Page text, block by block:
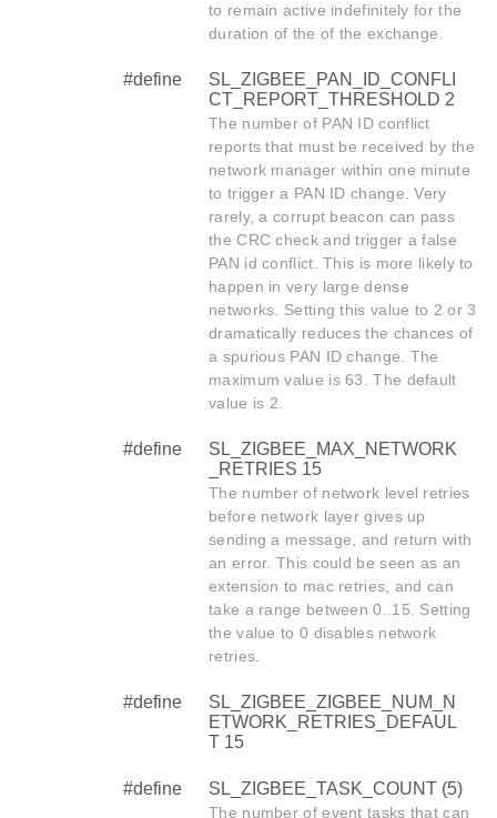
to remain active indefinitely for the
duration of the of the exchange.
#define
SL_ZIGBEE_PAN_ID_CONFLI
CT_REPORT_THRESHOLD 2
The number of PAN ID conflict
reports that must be received by the
network manager within one minute
to trigger a PAN ID change. Very
rarely, a corrupt beacon can pass
the CRC check and trigger a false
PAN id conflict. This is more likely to
happen in very large dense
networks. Setting this value to 2 or 3
dramatically reduces the chances of
a spurious PAN ID change. The
maximum value is 63. The default
value is 2.
#define
SL_ZIGBEE_MAX_NETWORK
_RETRIES 15
The number of network level retries
before network layer gives up
sending a message, and return with
an error. This could be seen as an
extension to mac retries, and can
take a range between 0..15. Setting
the value to 0 disables network
retries.
#define
SL_ZIGBEE_ZIGBEE_NUM_N
ETWORK_RETRIES_DEFAUL
T 15
#define SL_ZIGBEE_TASK_COUNT (5)
The number of event tasks that can